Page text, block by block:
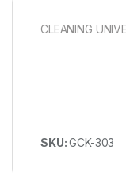
CLEANING
SKU:GCK-303